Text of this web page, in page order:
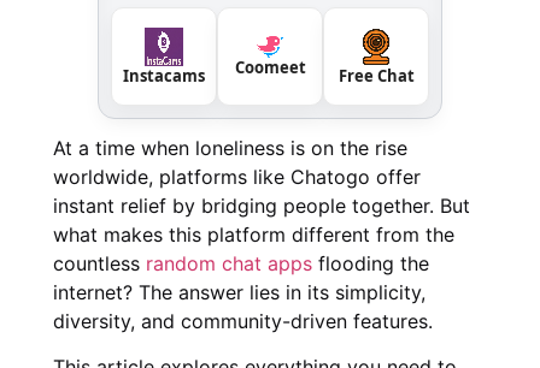
Instacams Coomeet Free Chat
At a time when loneliness is on the rise
worldwide, platforms like Chatogo offer
instant relief by bridging people together. But
what makes this platform different from the
countless random chat apps flooding the
internet? The answer lies in its simplicity,
diversity, and community-driven features.